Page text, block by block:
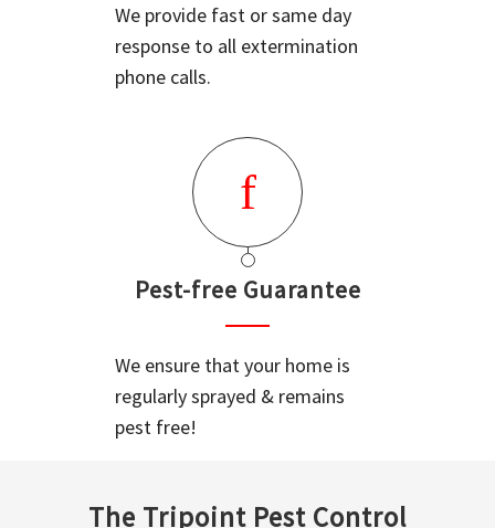
We provide fast or same day
response to all extermination
phone calls.
Pest-free Guarantee
We ensure that your home is
regularly sprayed & remains
pest free!
The Tripoint Pest Control